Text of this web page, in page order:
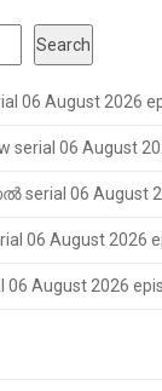
Search
August 2026
06 August
06 August
06 August 2026
August 2026